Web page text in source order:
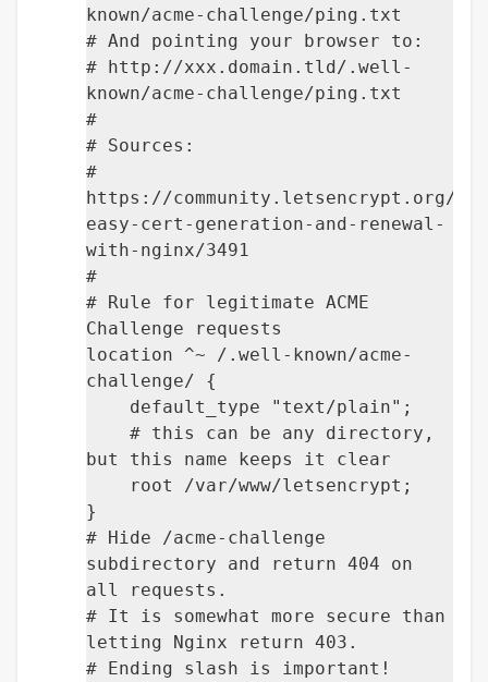
known/acme-challenge/ping.txt
# And pointing your browser to:
# http://xxx.domain.tld/.well-
known/acme-challenge/ping.txt
#
# Sources:
#
https://community.letsencrypt.org/t/
easy-cert-generation-and-renewal-
with-nginx/3491
#
# Rule for legitimate ACME
Challenge requests
location ^~ /.well-known/acme-
challenge/ {
default_type "text/plain";
# this can be any directory,
but this name keeps it clear
root /var/www/letsencrypt;
}
# Hide /acme-challenge
subdirectory and return 404 on
all requests.
# It is somewhat more secure than
letting Nginx return 403.
# Ending slash is important!